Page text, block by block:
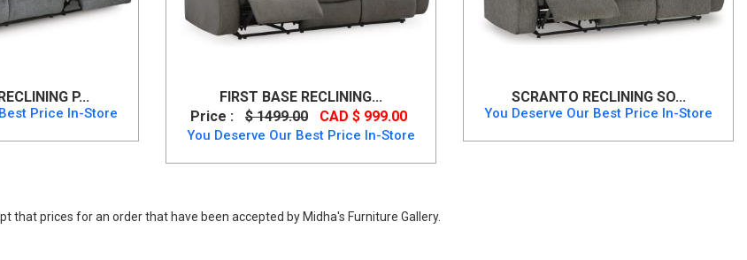
P...
Price In-Store
FIRST BASE RECLINING...
Price :
$ 1499.00 CAD $ 999.00
You Deserve Our Best Price In-Store
SCRANTO RECLINING SO...
You Deserve Our Best Price In-Store
prices for an order that have been accepted by Midha's Furniture Gallery.